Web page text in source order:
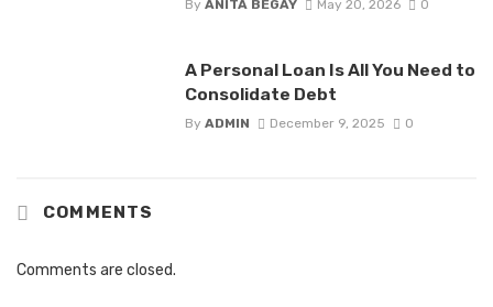
By ANITA BEGAY May 20, 2026 0
A Personal Loan Is All You Need to
Consolidate Debt
By ADMIN December 9, 2025 0
COMMENTS
Comments are closed.